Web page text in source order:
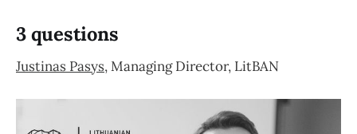
3 questions
Justinas Pasys, Managing Director, LitBAN